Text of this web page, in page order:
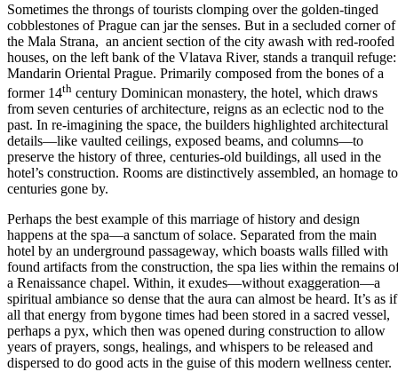
Sometimes the throngs of tourists clomping over the golden-tinged
cobblestones of Prague can jar the senses. But in a secluded corner of
the Mala Strana, an ancient section of the city awash with red-roofed
houses, on the left bank of the Vlatava River, stands a tranquil refuge:
Mandarin Oriental Prague. Primarily composed from the bones of a
former 14th century Dominican monastery, the hotel, which draws
from seven centuries of architecture, reigns as an eclectic nod to the
past. In re-imagining the space, the builders highlighted architectural
details—like vaulted ceilings, exposed beams, and columns—to
preserve the history of three, centuries-old buildings, all used in the
hotel’s construction. Rooms are distinctively assembled, an homage to
centuries gone by.
Perhaps the best example of this marriage of history and design
happens at the spa—a sanctum of solace. Separated from the main
hotel by an underground passageway, which boasts walls filled with
found artifacts from the construction, the spa lies within the remains
a Renaissance chapel. Within, it exudes—without exaggeration—a
spiritual ambiance so dense that the aura can almost be heard. It’s as if
all that energy from bygone times had been stored in a sacred vessel,
perhaps a pyx, which then was opened during construction to allow
years of prayers, songs, healings, and whispers to be released and
dispersed to do good acts in the guise of this modern wellness center.